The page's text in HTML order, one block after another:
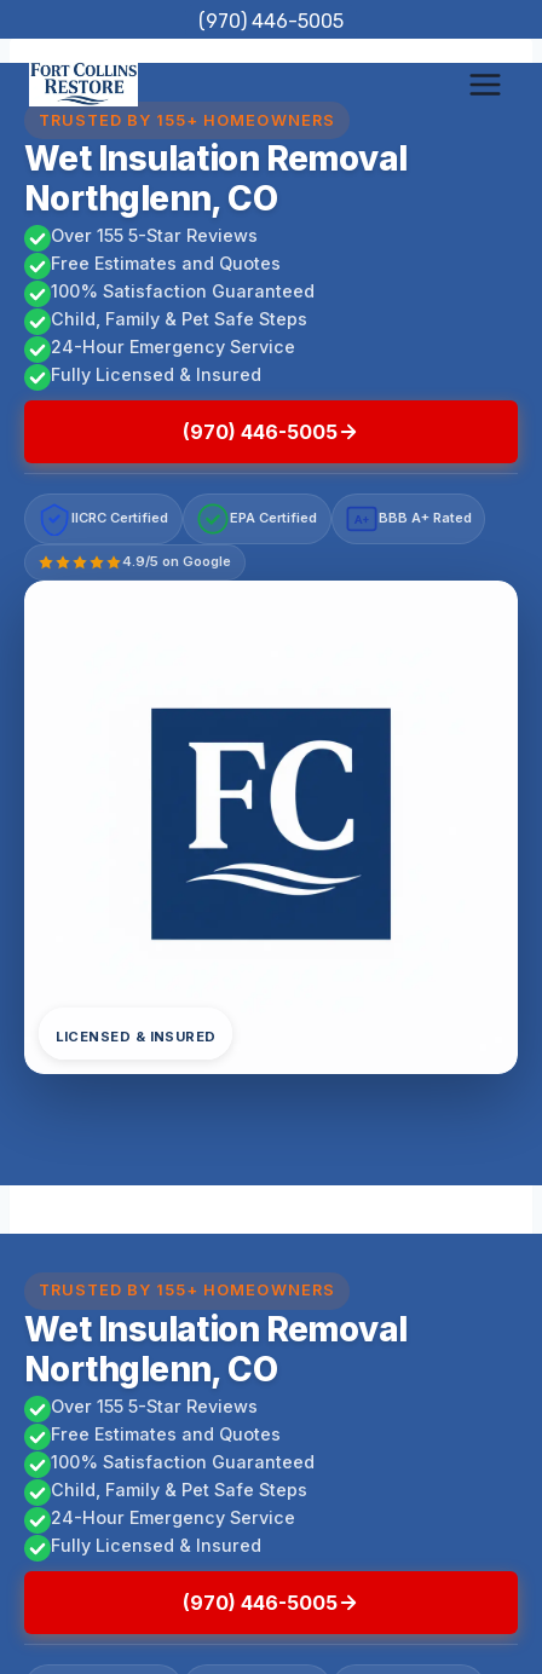
to
content
(970) 446-5005
TRUSTED BY 155+ HOMEOWNERS
Wet Insulation Removal
Northglenn, CO
Over 155 5-Star Reviews
Free Estimates and Quotes
100% Satisfaction Guaranteed
Child, Family & Pet Safe Steps
24-Hour Emergency Service
Fully Licensed & Insured
(970) 446-5005
IICRC Certified EPA Certified A+ BBB A+ Rated
4.9/5 on Google
LICENSED & INSURED
TRUSTED BY 155+ HOMEOWNERS
Wet Insulation Removal
Northglenn, CO
Over 155 5-Star Reviews
Free Estimates and Quotes
100% Satisfaction Guaranteed
Child, Family & Pet Safe Steps
24-Hour Emergency Service
Fully Licensed & Insured
(970) 446-5005